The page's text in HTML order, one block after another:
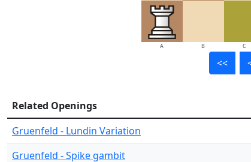
A B C
<<
Related Openings
Gruenfeld - Lundin Variation
Gruenfeld - Spike gambit